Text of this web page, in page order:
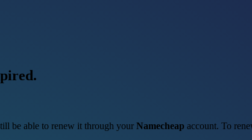
be able to renew it through your Namecheap account. To